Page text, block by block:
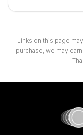
Links on this page
purchase, we may